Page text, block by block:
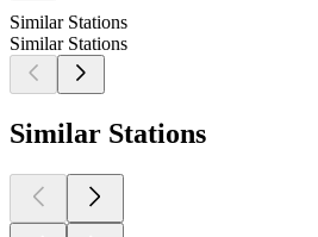
Similar Stations
Similar Stations
Similar Stations